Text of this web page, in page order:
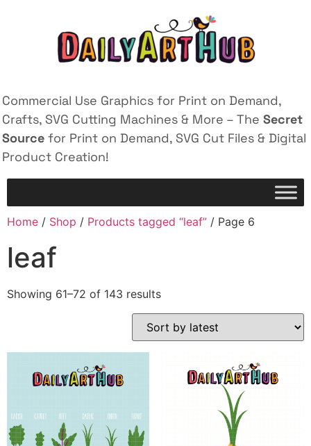
Commercial Use Graphics for Print on Demand,
Crafts, SVG Cutting Machines & More – The Secret
Source for Print on Demand, SVG Cut Files & Digital
Product Creation!
Home / Shop / Products tagged “leaf” / Page 6
leaf
Showing 61–72 of 143 results